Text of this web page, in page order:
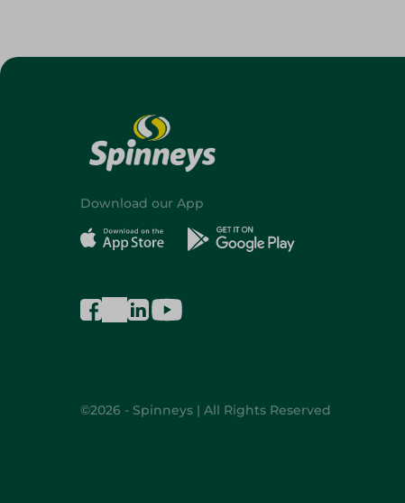
Download our App
©2026 - Spinneys | All Rights Reserved